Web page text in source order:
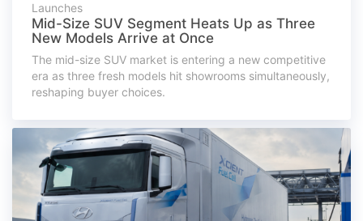
Launches
Mid-Size SUV Segment Heats Up as Three
New Models Arrive at Once
The mid-size SUV market is entering a new competitive
era as three fresh models hit showrooms simultaneously,
reshaping buyer choices.